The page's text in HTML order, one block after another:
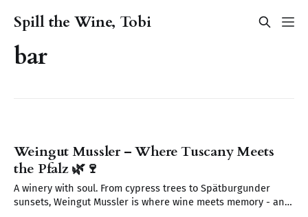
Spill the Wine, Tobi
bar
Weingut Mussler – Where Tuscany Meets
the Pfalz 🌿🍷
A winery with soul. From cypress trees to Spätburgunder
sunsets, Weingut Mussler is where wine meets memory - and